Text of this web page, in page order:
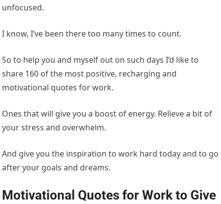
unfocused.
I know, I’ve been there too many times to count.
So to help you and myself out on such days I’d like to
share 160 of the most positive, recharging and
motivational quotes for work.
Ones that will give you a boost of energy. Relieve a bit of
your stress and overwhelm.
And give you the inspiration to work hard today and to go
after your goals and dreams.
Motivational Quotes for Work to Give